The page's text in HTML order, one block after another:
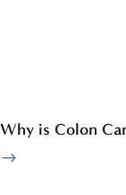
Why is Colon